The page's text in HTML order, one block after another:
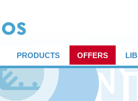
PRODUCTS OFFERS